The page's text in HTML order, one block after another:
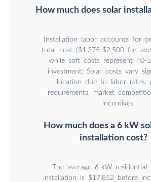
How much does solar
Installation labor accounts for
total cost ($1,375-$2,500 for
while soft costs represent 40-
investment: Solar costs vary
location due to labor rates,
requirements, market
incentives.
How much does a 6 kW
installation cost?
The average 6-kW residential
installation is $17,852 before